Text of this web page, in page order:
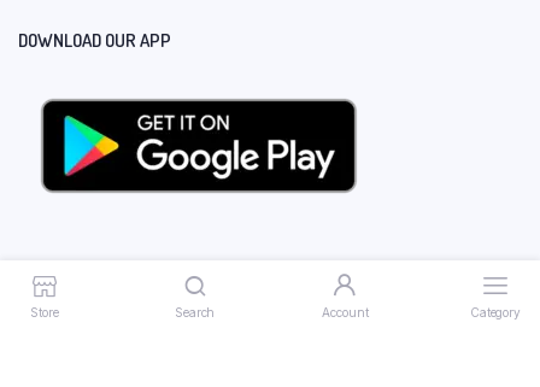
Store Search Account Category
DOWNLOAD OUR APP